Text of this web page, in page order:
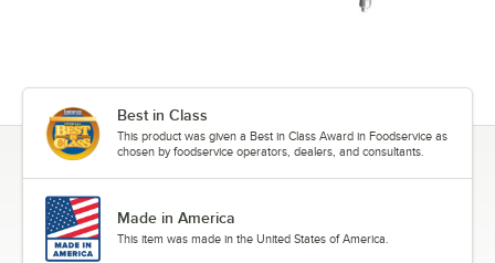
Best in Class
This product was given a Best in Class Award in Foodservice as
chosen by foodservice operators, dealers, and consultants.
Made in America
This item was made in the United States of America.